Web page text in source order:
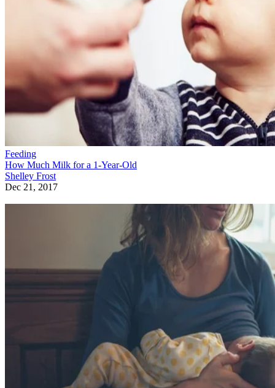
Feeding
How Much Milk for a 1-Year-Old
Shelley Frost
Dec 21, 2017